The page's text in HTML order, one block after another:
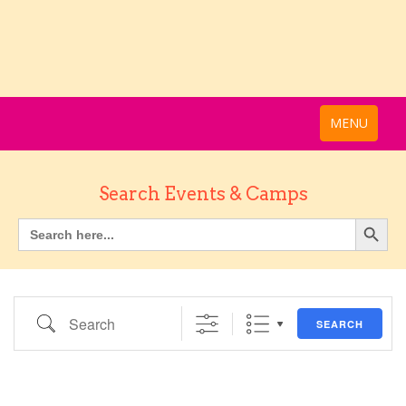
MENU
Search Events & Camps
Search SEARCH